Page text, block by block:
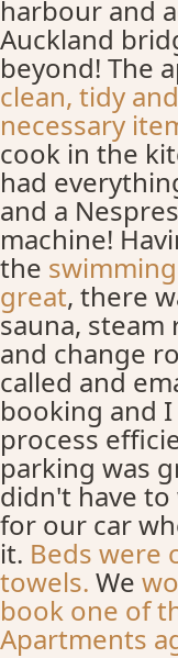
harbour and
Auckland
beyond! The
clean, tidy
necessary
cook in the
had
and a
machine!
the
great, there
sauna, steam
and change
called and
booking and
process
parking was
didn't have
for our car
it. Beds were
towels. We
book one of
Apartments